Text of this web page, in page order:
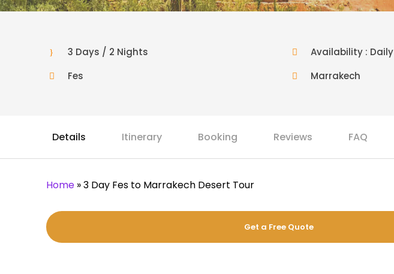
3 Days / 2 Nights
Availability : Daily
Fes
Marrakech
Details Itinerary Booking Reviews FAQ
Home »3 Day Fes to Marrakech Desert Tour
Get a Free Quote